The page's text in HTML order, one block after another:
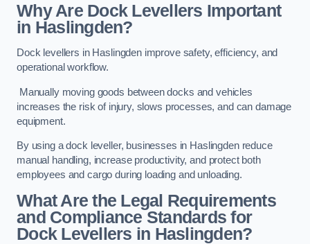
Why Are Dock Levellers Important
in Haslingden?
Dock levellers in Haslingden improve safety, efficiency, and
operational workflow.
Manually moving goods between docks and vehicles
increases the risk of injury, slows processes, and can damage
equipment.
By using a dock leveller, businesses in Haslingden reduce
manual handling, increase productivity, and protect both
employees and cargo during loading and unloading.
What Are the Legal Requirements
and Compliance Standards for
Dock Levellers in Haslingden?